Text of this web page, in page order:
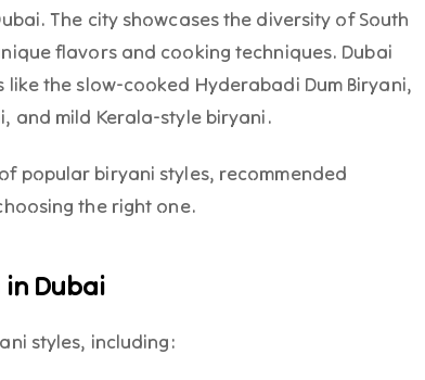
The city showcases the diversity of South
flavors and cooking techniques. Dubai
the slow-cooked Hyderabadi Dum Biryani,
and mild Kerala-style biryani.
popular biryani styles, recommended
the right one.
in Dubai
styles, including: